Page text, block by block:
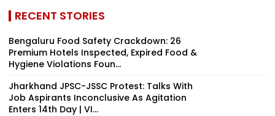
RECENT STORIES
Bengaluru Food Safety Crackdown: 26
Premium Hotels Inspected, Expired Food &
Hygiene Violations Foun...
Jharkhand JPSC-JSSC Protest: Talks With
Job Aspirants Inconclusive As Agitation
Enters 14th Day | VI...